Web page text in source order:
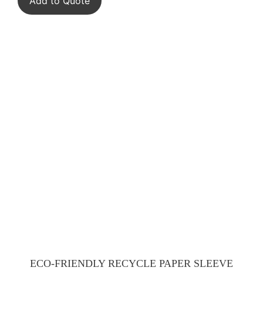
ECO-FRIENDLY RECYCLE PAPER SLEEVE